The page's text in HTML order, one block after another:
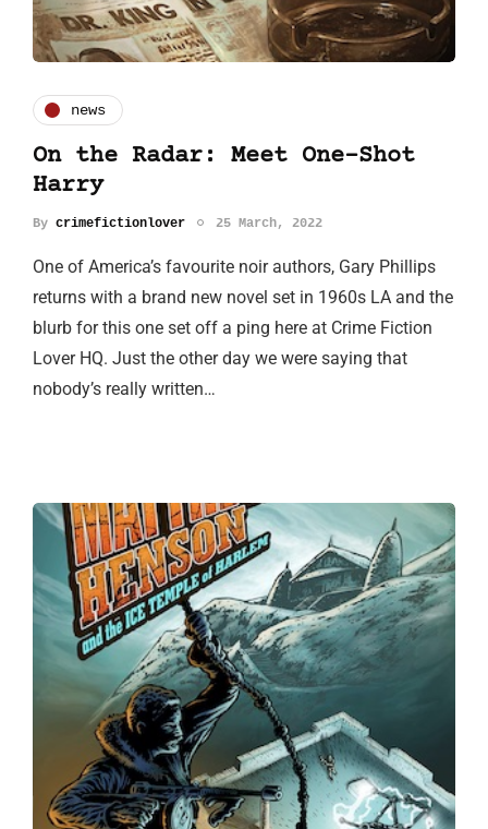
news
On the Radar: Meet One-Shot
Harry
By crimefictionlover 25 March, 2022
One of America’s favourite noir authors, Gary Phillips
returns with a brand new novel set in 1960s LA and the
blurb for this one set off a ping here at Crime Fiction
Lover HQ. Just the other day we were saying that
nobody’s really written…